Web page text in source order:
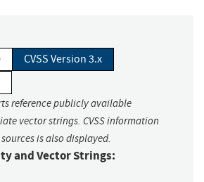
CVSS Version 3.x
reference publicly available
vector strings. CVSS information
is also displayed.
and Vector Strings: